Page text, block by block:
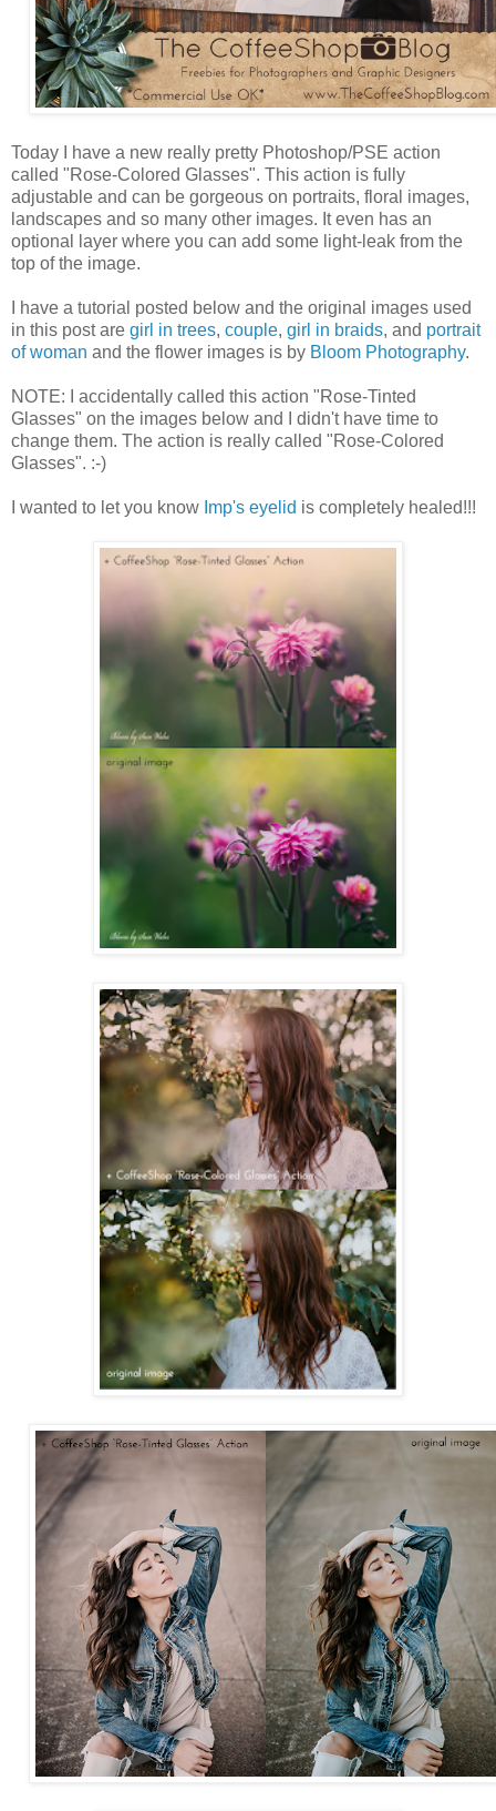
Today I have a new really pretty Photoshop/PSE action
called "Rose-Colored Glasses". This action is fully
adjustable and can be gorgeous on portraits, floral images,
landscapes and so many other images. It even has an
optional layer where you can add some light-leak from the
top of the image.
I have a tutorial posted below and the original images used
in this post are girl in trees, couple, girl in braids, and portrait
of woman and the flower images is by Bloom Photography.
NOTE: I accidentally called this action "Rose-Tinted
Glasses" on the images below and I didn't have time to
change them. The action is really called "Rose-Colored
Glasses". :-)
I wanted to let you know Imp's eye lid is completely healed!!!